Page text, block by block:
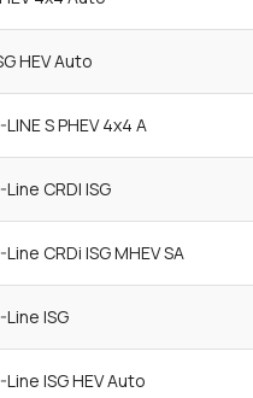
HEV Auto
S PHEV 4x4 A
CRDI ISG
CRDi ISG MHEV SA
ISG
ISG HEV Auto